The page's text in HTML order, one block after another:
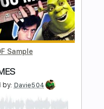
by:Davie504
PDF
Tuning 118 Bpm